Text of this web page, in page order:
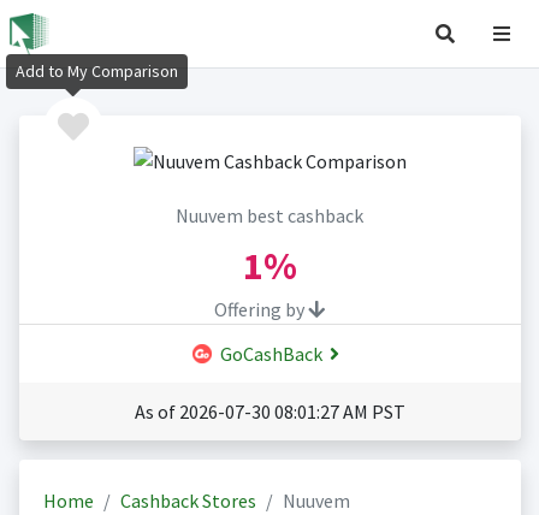
Nuuvem best cashback
1%
Offering by
GoCashBack
As of 2026-07-30 08:01:27 AM PST
Home Cashback Stores Nuuvem
Add to My Comparison